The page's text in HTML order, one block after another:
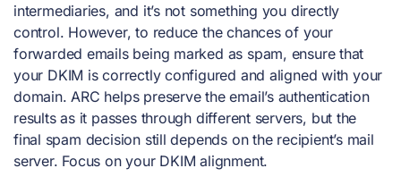
intermediaries, and it’s not something you directly
control. However, to reduce the chances of your
forwarded emails being marked as spam, ensure that
your DKIM is correctly configured and aligned with your
domain. ARC helps preserve the email’s authentication
results as it passes through different servers, but the
final spam decision still depends on the recipient’s mail
server. Focus on your DKIM alignment.